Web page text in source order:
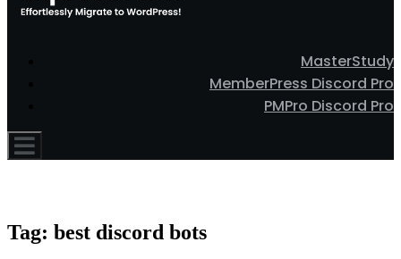
MasterStudy
MemberPress Discord Pro
PMPro Discord Pro
Tag: best discord bots